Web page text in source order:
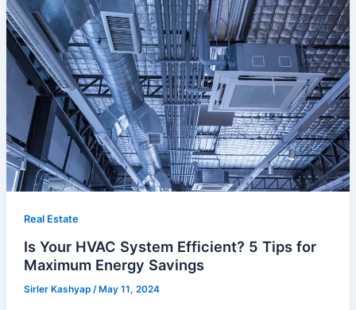
Real Estate
Is Your HVAC System Efficient? 5 Tips for
Maximum Energy Savings
Sirler Kashyap / May 11, 2024